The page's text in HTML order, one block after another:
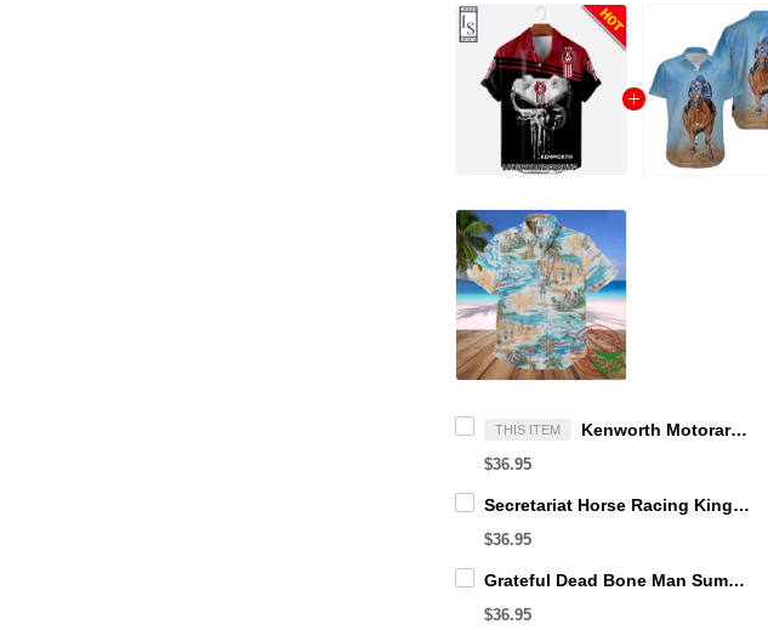
THIS ITEM Kenworth Motorard The Punisher Hawaiian Shirt
$36.95
Secretariat Horse Racing King Hawaiian Aloha Shirts, Hawaiian Shirt
$36.95
Grateful Dead Bone Man Summer Activities Hawaiian Shirt
$36.95